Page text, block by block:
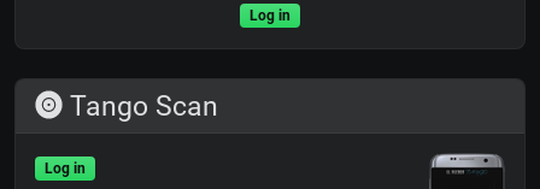
Log in
Tango Scan
Log in